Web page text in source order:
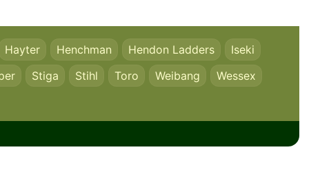
Hayter Henchman Hendon Ladders
Iseki
Stiga Stihl Toro Weibang
Wessex